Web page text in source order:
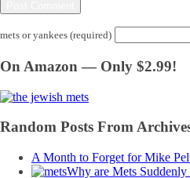
mets or yankees (required)
On Amazon — Only $2.99!
Random Posts From
A Month to Forget for Mike
Why are Mets Suddenly